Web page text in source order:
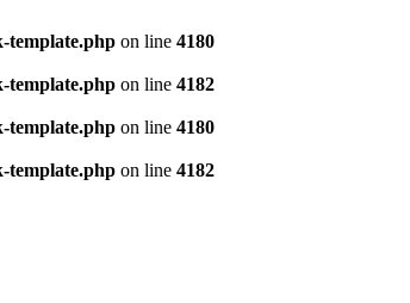
template.php on line 4180
template.php on line 4182
template.php on line 4180
template.php on line 4182